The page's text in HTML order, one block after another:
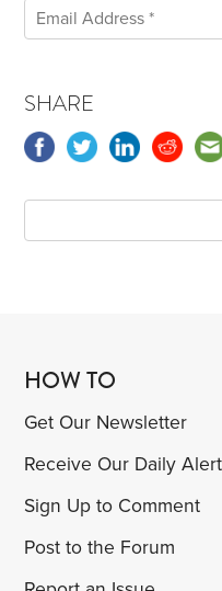
SHARE
HOW TO
Get Our Newsletter
Receive Our Daily Alert
Sign Up to Comment
Post to the Forum